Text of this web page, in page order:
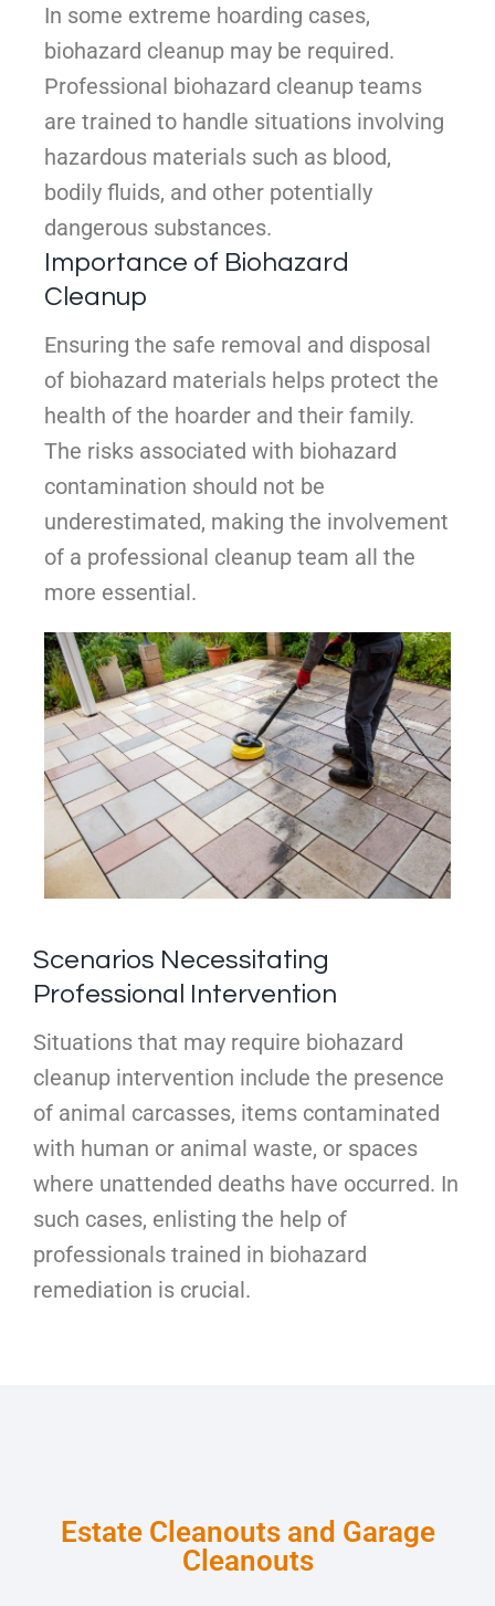
In some extreme hoarding cases,
biohazard cleanup may be required.
Professional biohazard cleanup teams
are trained to handle situations involving
hazardous materials such as blood,
bodily fluids, and other potentially
dangerous substances.
Importance of Biohazard
Cleanup
Ensuring the safe removal and disposal
of biohazard materials helps protect the
health of the hoarder and their family.
The risks associated with biohazard
contamination should not be
underestimated, making the involvement
of a professional cleanup team all the
more essential.
Scenarios Necessitating
Professional Intervention
Situations that may require biohazard
cleanup intervention include the presence
of animal carcasses, items contaminated
with human or animal waste, or spaces
where unattended deaths have occurred. In
such cases, enlisting the help of
professionals trained in biohazard
remediation is crucial.
Estate Cleanouts and Garage
Cleanouts